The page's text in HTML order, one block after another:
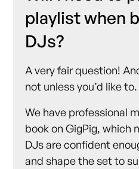
playlist when
DJs?
A very fair question!
not unless you’d like to.
We have professional
book on GigPig, which
DJs are confident
and shape the set to